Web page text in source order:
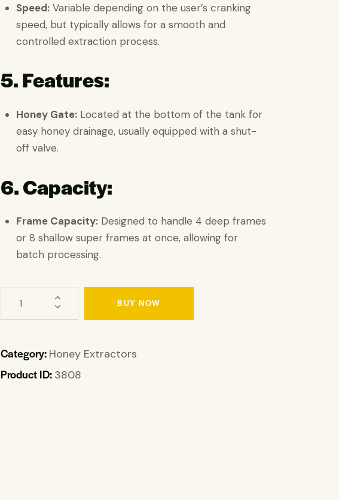
Speed:Variable depending on the user’s cranking
speed, but typically allows for a smooth and
controlled extraction process.
5. Features:
Honey Gate:Located at the bottom of the tank for
easy honey drainage, usually equipped with a shut-
off valve.
6. Capacity:
Frame Capacity:Designed to handle 4 deep frames
or 8 shallow super frames at once, allowing for
batch processing.
BUY NOW
Category: Honey Extractors
Product ID: 3808